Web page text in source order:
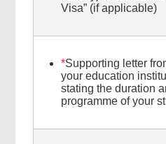
Visa” (if applicable)
*Supporting letter
your education
stating the duration
programme of your